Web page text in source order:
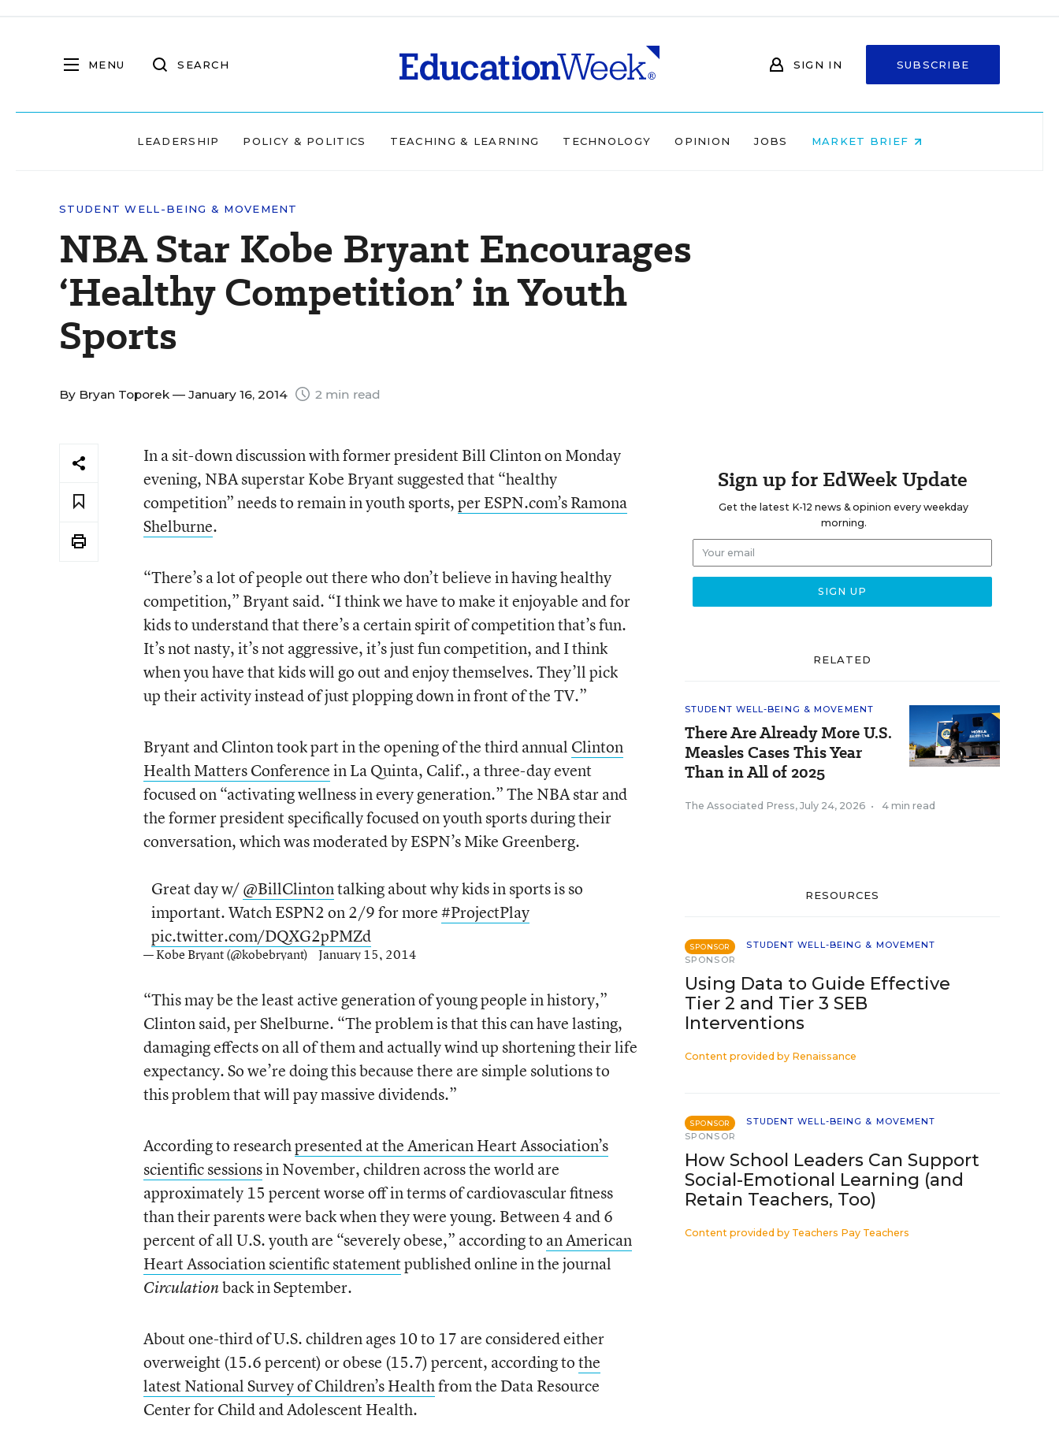
MENU SEARCH SIGN IN SUBSCRIBE
LEADERSHIP POLICY & POLITICS TEACHING & LEARNING TECHNOLOGY OPINION JOBS MARKET BRIEF
STUDENT WELL-BEING & MOVEMENT
NBA Star Kobe Bryant Encourages
‘Healthy Competition’ in Youth
Sports
By Bryan Toporek — January 16, 2014 2 min read
In a sit-down discussion with former president Bill Clinton on Monday
evening, NBA superstar Kobe Bryant suggested that “healthy
competition” needs to remain in youth sports,per ESPN.com’s Ramona
Shelburne.
“There’s a lot of people out there who don’t believe in having healthy
competition,” Bryant said. “I think we have to make it enjoyable and for
kids to understand that there’s a certain spirit of competition that’s fun.
It’s not nasty, it’s not aggressive, it’s just fun competition, and I think
when you have that kids will go out and enjoy themselves. They’ll pick
up their activity instead of just plopping down in front of the TV.”
Bryant and Clinton took part in the opening of the third annual Clinton
Health Matters Conferencein La Quinta, Calif., a three-day event
focused on “activating wellness in every generation.” The NBA star and
the former president specifically focused on youth sports during their
conversation, which was moderated by ESPN’s Mike Greenberg.
Great day w/@BillClintontalking about why kids in sports is so
important. Watch ESPN2 on 2/9 for more#ProjectPlay
pic.twitter.com/DQXG2pPMZd
— Kobe Bryant (@kobebryant) January 15, 2014
“This may be the least active generation of young people in history,”
Clinton said, per Shelburne. “The problem is that this can have lasting,
damaging effects on all of them and actually wind up shortening their life
expectancy. So we’re doing this because there are simple solutions to
this problem that will pay massive dividends.”
According to researchpresented at the American Heart Association’s
scientific sessionsin November, children across the world are
approximately 15 percent worse off in terms of cardiovascular fitness
than their parents were back when they were young. Between 4 and 6
percent of all U.S. youth are “severely obese,” according to an American
Heart Association scientific statementpublished online in the journal
Circulationback in September.
About one-third of U.S. children ages 10 to 17 are considered either
overweight (15.6 percent) or obese (15.7) percent, according tothe
latest National Survey of Children’s Healthfrom the Data Resource
Center for Child and Adolescent Health.
Sign up for EdWeek Update
Get the latest K-12 news & opinion every weekday
morning.
RELATED
STUDENT WELL-BEING & MOVEMENT
There Are Already More U.S.
Measles Cases This Year
Than in All of 2025
The Associated Press, July 24, 2026 • 4 min read
RESOURCES
SPONSOR
STUDENT WELL-BEING & MOVEMENT
SPONSOR
Using Data to Guide Effective
Tier 2 and Tier 3 SEB
Interventions
Content provided by Renaissance
SPONSOR
STUDENT WELL-BEING & MOVEMENT
SPONSOR
How School Leaders Can Support
Social-Emotional Learning (and
Retain Teachers, Too)
Content provided by Teachers Pay Teachers